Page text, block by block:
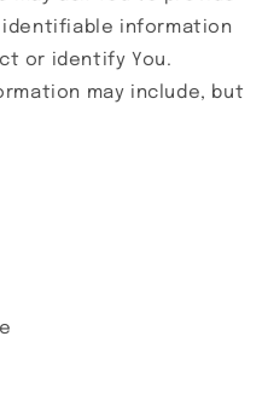
information
or identify You.
may include, but